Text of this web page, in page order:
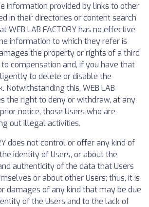
information provided by links to other
in their directories or content search
WEB LAB FACTORY has no effective
information to which they refer is
the property or rights of a third
compensation and, if you have that
to delete or disable the
Notwithstanding this, WEB LAB
the right to deny or withdraw, at any
notice, those Users who are
out illegal activities.
does not control or offer any kind of
identity of Users, or about the
authenticity of the data that Users
or about other Users; thus, it is
damages of any kind that may be due
of the Users and to the lack of